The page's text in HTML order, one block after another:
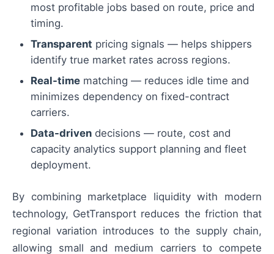
most profitable jobs based on route, price and
timing.
Transparent pricing signals — helps shippers
identify true market rates across regions.
Real-time matching — reduces idle time and
minimizes dependency on fixed-contract
carriers.
Data-driven decisions — route, cost and
capacity analytics support planning and fleet
deployment.
By combining marketplace liquidity with modern
technology, GetTransport reduces the friction that
regional variation introduces to the supply chain,
allowing small and medium carriers to compete